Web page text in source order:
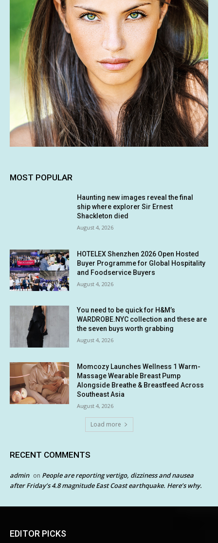
MOST POPULAR
Haunting new images reveal the final
ship where explorer Sir Ernest
Shackleton died
August 4, 2026
HOTELEX Shenzhen 2026 Open Hosted
Buyer Programme for Global Hospitality
and Foodservice Buyers
August 4, 2026
You need to be quick for H&M’s
WARDROBE.NYC collection and these are
the seven buys worth grabbing
August 4, 2026
Momcozy Launches Wellness 1 Warm-
Massage Wearable Breast Pump
Alongside Breathe & Breastfeed Across
Southeast Asia
August 4, 2026
Load more
RECENT COMMENTS
admin on People are reporting vertigo, dizziness and nausea
after Friday’s 4.8 magnitude East Coast earthquake. Here’s why.
EDITOR PICKS